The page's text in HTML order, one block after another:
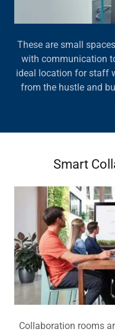
These are small
with communication
ideal location for staff
from the hustle and
Smart
Collaboration rooms